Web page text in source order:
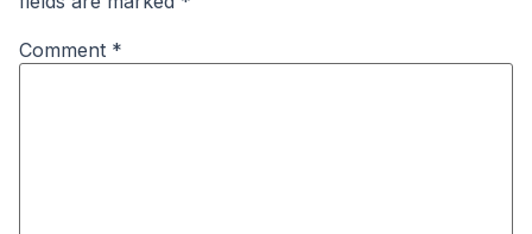
Comment *